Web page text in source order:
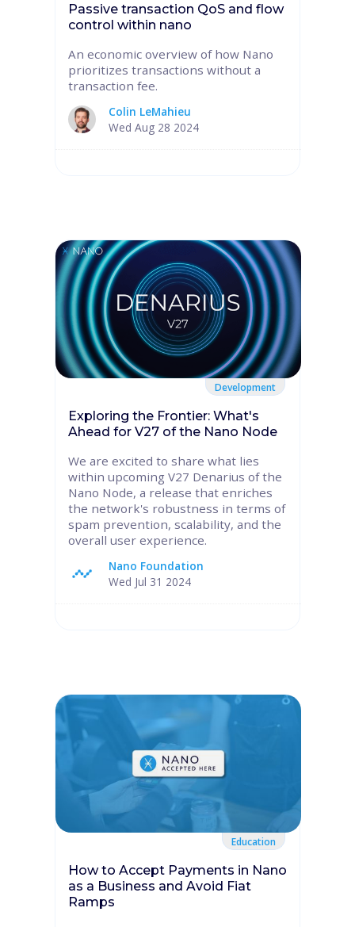
Passive transaction QoS and flow
control within nano
An economic overview of how Nano
prioritizes transactions without a
transaction fee.
Colin LeMahieu
Wed Aug 28 2024
Development
Exploring the Frontier: What's
Ahead for V27 of the Nano Node
We are excited to share what lies
within upcoming V27 Denarius of the
Nano Node, a release that enriches
the network's robustness in terms of
spam prevention, scalability, and the
overall user experience.
Nano Foundation
Wed Jul 31 2024
Education
How to Accept Payments in Nano
as a Business and Avoid Fiat
Ramps